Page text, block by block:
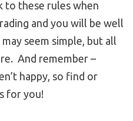
to these rules when
and you will be well
seem simple, but all
And remember –
happy, so find or
for you!